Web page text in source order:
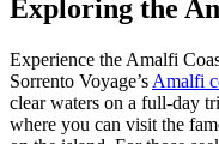
Exploring the
Experience the Amalfi
Sorrento Voyage’s Amalfi
clear waters on a full-day
where you can visit the